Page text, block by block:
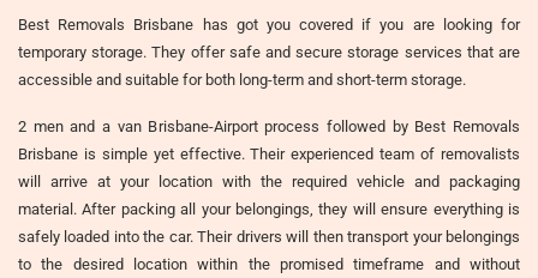
Best Removals Brisbane has got you covered if you are looking for
temporary storage. They offer safe and secure storage services that are
accessible and suitable for both long-term and short-term storage.
2 men and a van Brisbane-Airport process followed by Best Removals
Brisbane is simple yet effective. Their experienced team of removalists
will arrive at your location with the required vehicle and packaging
material. After packing all your belongings, they will ensure everything is
safely loaded into the car. Their drivers will then transport your belongings
to the desired location within the promised timeframe and without